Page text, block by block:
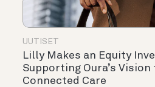
UUTISET
Lilly Makes an Equity
Supporting Oura’s
Connected Care